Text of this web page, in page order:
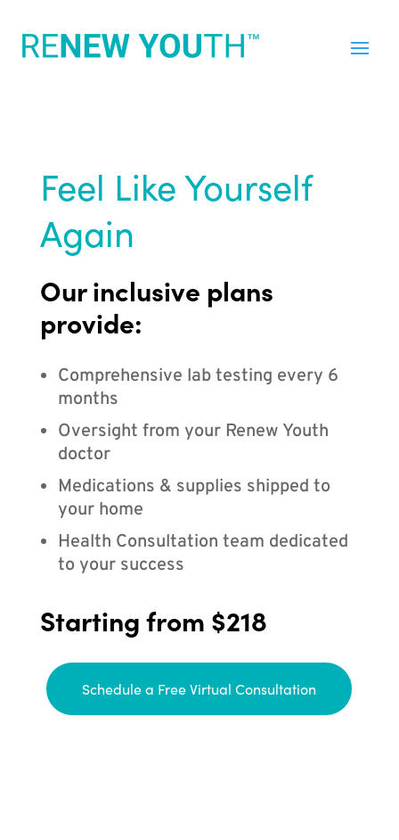
Feel Like Yourself
Again
Our inclusive plans
provide:
Comprehensive lab testing every 6
months
Oversight from your Renew Youth
doctor
Medications & supplies shipped to
your home
Health Consultation team dedicated
to your success
Starting from $218
Schedule a Free Virtual Consultation